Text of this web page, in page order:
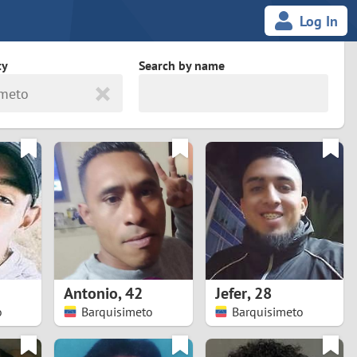
Log In
South Africa
Spain
Svalbard and Jan Mayen
Sweden
Switzerland
Taiwan
Thailand
Search by name
Antonio,42
Barquisimeto
Jefer,28
Barquisimeto